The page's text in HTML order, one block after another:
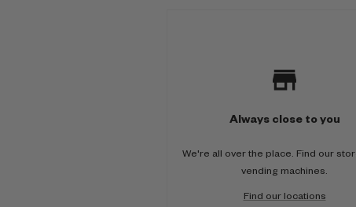
Always close to you
We're all over the place. Find our
vending machines.
Find our locations